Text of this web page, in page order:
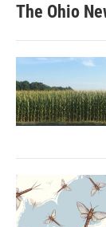
The Ohio